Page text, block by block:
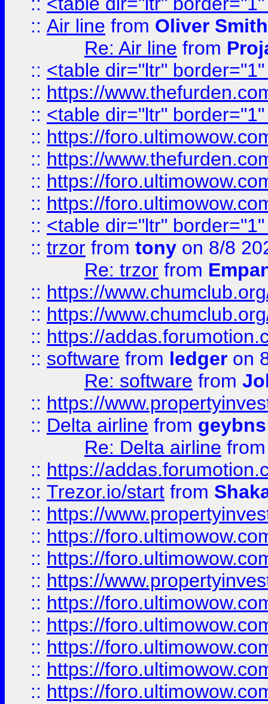
:: Air line from Oliver Smith
Re: Air line from
:: <table dir="ltr"
:: https://
:: <table dir="ltr"
:: https://
:: https://
:: https://
:: https://
:: <table dir="ltr"
:: trzor from tony on 8/8
Re: trzor from
:: https://
:: https://
:: https://
:: software from ledger on
Re: software from
:: https://
:: Delta airline from geybns
Re: Delta airline
:: https://
:: Trezor.io/start from
:: https://
:: https://
:: https://
:: https://
:: https://
:: https://
:: https://
:: https://
:: https://